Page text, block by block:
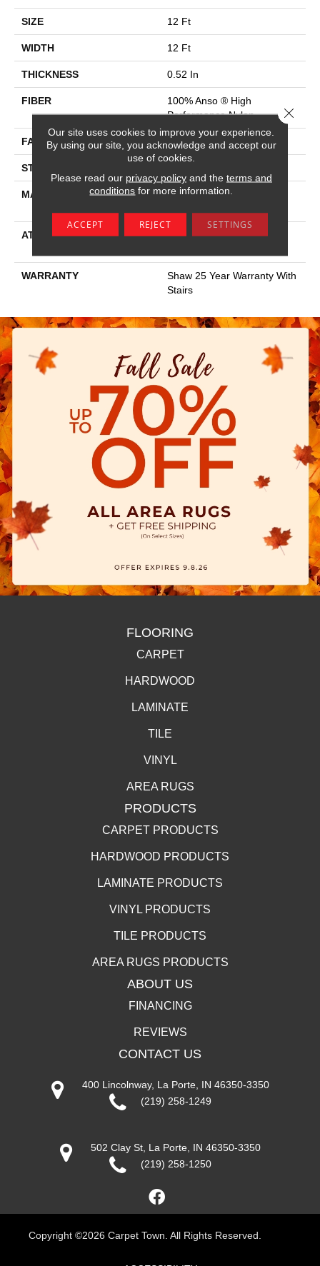
SIZE 12 Ft
WIDTH 12 Ft
THICKNESS 0.52 In
FIBER
100% Anso ® High
Performance Nylon
FACE WEIGHT 45 Oz/yd²
STYLE
MATERIAL
100% Anso ® High
ATTACHED PAD
Polypropylene, Softbac W
WARRANTY
Shaw 25 Year Warranty With
Stairs
FLOORING
CARPET
HARDWOOD
LAMINATE
TILE
VINYL
AREA RUGS
PRODUCTS
CARPET PRODUCTS
HARDWOOD PRODUCTS
LAMINATE PRODUCTS
VINYL PRODUCTS
TILE PRODUCTS
AREA RUGS PRODUCTS
ABOUT US
FINANCING
REVIEWS
CONTACT US
400 Lincolnway, La Porte, IN 46350-3350
(219) 258-1249
502 Clay St, La Porte, IN 46350-3350
(219) 258-1250
Copyright ©2026 Carpet Town. All Rights Reserved.
Our site uses cookies to improve your experience.
By using our site, you acknowledge and accept our
use of cookies.
Please read our privacy policyand the terms and
conditions for more information.
ACCEPT REJECT SETTINGS
Close